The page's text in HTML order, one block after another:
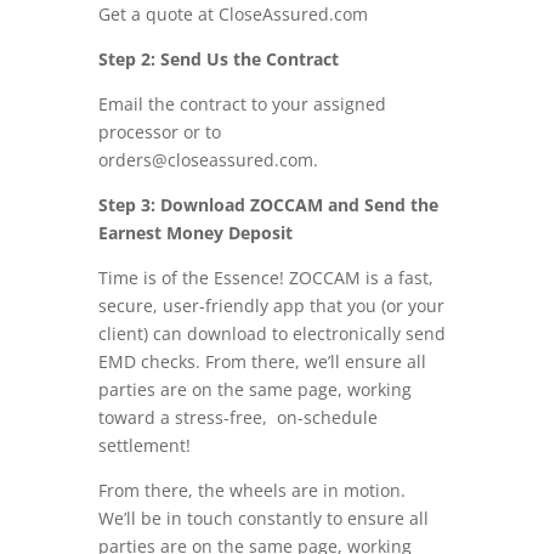
Get a quote at CloseAssured.com
Step 2: Send Us the Contract
Email the contract to your assigned
processor or to
orders@closeassured.com.
Step 3: Download ZOCCAM and Send the
Earnest Money Deposit
Time is of the Essence! ZOCCAM is a fast,
secure, user-friendly app that you (or your
client) can download to electronically send
EMD checks. From there, we’ll ensure all
parties are on the same page, working
toward a stress-free, on-schedule
settlement!
From there, the wheels are in motion.
We’ll be in touch constantly to ensure all
parties are on the same page, working